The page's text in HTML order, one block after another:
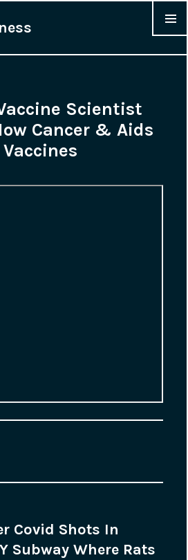
Scientist
Cancer & Aids
Covid Shots In
Subway Where Rats